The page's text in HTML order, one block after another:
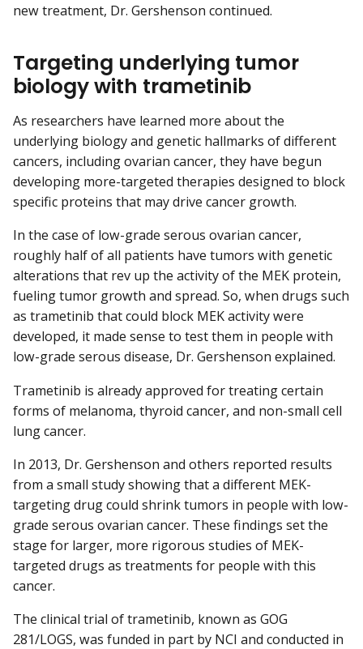
new treatment, Dr. Gershenson continued.
Targeting underlying tumor
biology with trametinib
As researchers have learned more about the
underlying biology and genetic hallmarks of different
cancers, including ovarian cancer, they have begun
developing more-targeted therapies designed to block
specific proteins that may drive cancer growth.
In the case of low-grade serous ovarian cancer,
roughly half of all patients have tumors with genetic
alterations that rev up the activity of the MEK protein,
fueling tumor growth and spread. So, when drugs such
as trametinib that could block MEK activity were
developed, it made sense to test them in people with
low-grade serous disease, Dr. Gershenson explained.
Trametinib is already approved for treating certain
forms of melanoma, thyroid cancer, and non-small cell
lung cancer.
In 2013, Dr. Gershenson and others reported results
from a small study showing that a different MEK-
targeting drug could shrink tumors in people with low-
grade serous ovarian cancer. These findings set the
stage for larger, more rigorous studies of MEK-
targeted drugs as treatments for people with this
cancer.
The clinical trial of trametinib, known as GOG
281/LOGS, was funded in part by NCI and conducted in